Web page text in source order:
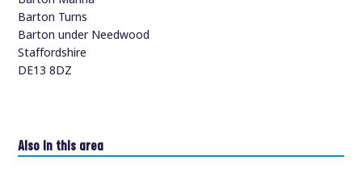
Barton Turns
Barton under Needwood
Staffordshire
DE13 8DZ
Also in this area